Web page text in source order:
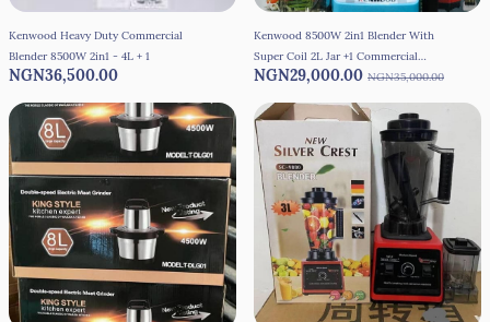
Kenwood Heavy Duty Commercial
Blender 8500W 2in1 - 4L + 1
NGN36,500.00
Kenwood 8500W 2in1 Blender With
Super Coil 2L Jar +1 Commercial
Blender
NGN29,000.00 NGN35,000.00